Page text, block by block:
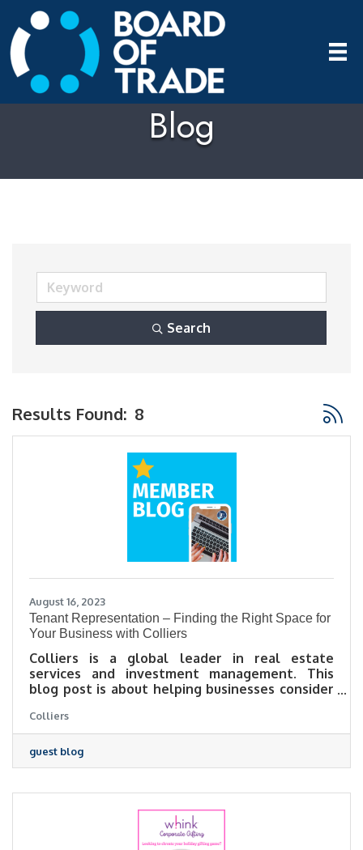
Blog
Search
Results Found: 8
August 16, 2023
Tenant Representation – Finding the Right Space for
Your Business with Colliers
Colliers is a global leader in real estate
services and investment management. This
blog post is about helping businesses consider
Representative from Colliers can help with.
Colliers
guest blog